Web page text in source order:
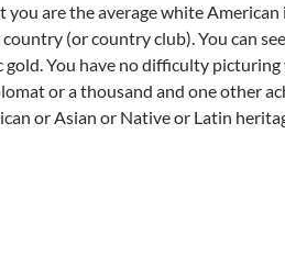
you are the average white
(or country club). You can
You have no difficulty
or a thousand and one other
or Asian or Native or Latin
the People – By Yvor Stoakley